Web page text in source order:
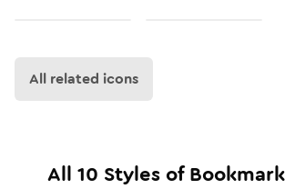
All related icons
All 10 Styles of